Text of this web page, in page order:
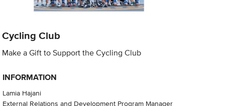
Cycling Club
Make a Gift to Support the Cycling Club
INFORMATION
Lamia Hajani
External Relations and Development Program Manager